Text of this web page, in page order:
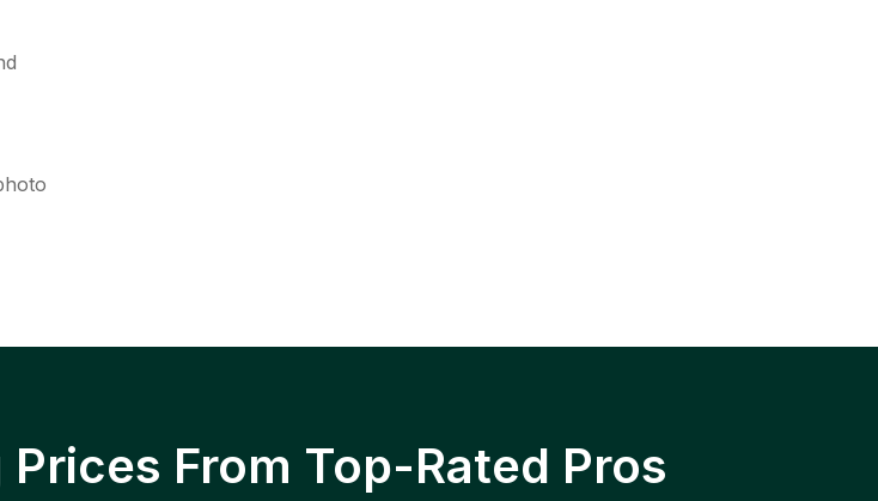
From Top-Rated Pros